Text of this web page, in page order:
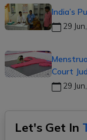
India’s
29
Court
29
Let's Get In